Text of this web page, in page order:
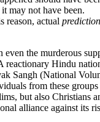
it may not have
reason, actual
the murderous
Hindu
Sangh (National
from these groups
but also
alliance against its